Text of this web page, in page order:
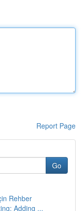
Report Page
Go
Rehber
Adding ...